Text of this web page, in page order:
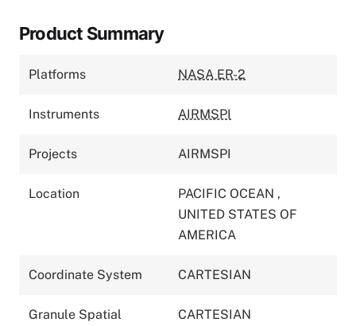
Product Summary
Platforms NASA ER-2
Instruments AIRMSPI
Projects AIRMSPI
Location PACIFIC OCEAN ,
UNITED STATES OF
AMERICA
Coordinate System CARTESIAN
Granule Spatial
CARTESIAN